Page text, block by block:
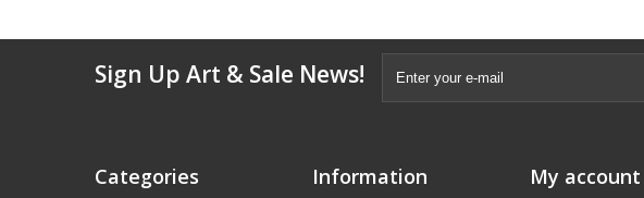
Sign Up Art & Sale News!
Categories Information My account